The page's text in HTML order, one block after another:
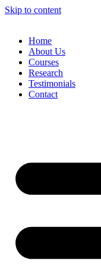
Skip to content
Home
About Us
Courses
Research
Testimonials
Contact